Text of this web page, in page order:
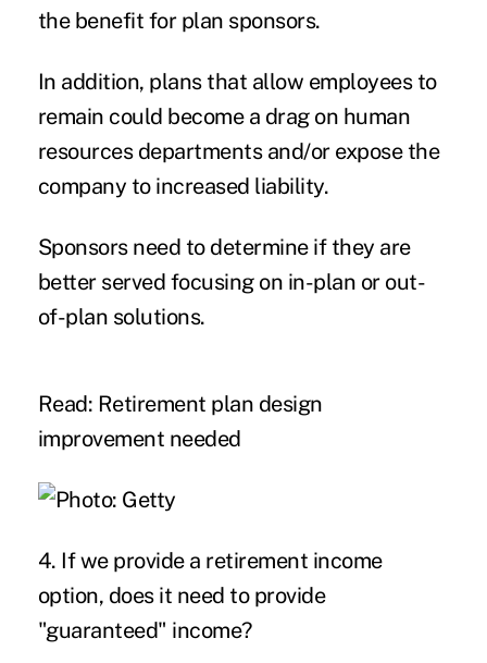
the benefit for plan sponsors.
In addition, plans that allow employees to
remain could become a drag on human
resources departments and/or expose the
company to increased liability.
Sponsors need to determine if they are
better served focusing on in-plan or out-
of-plan solutions.
Read: Retirement plan design
improvement needed
4. If we provide a retirement income
option, does it need to provide
"guaranteed" income?